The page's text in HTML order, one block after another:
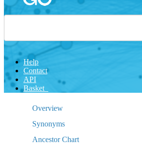
Help
Contact
API
Basket
Overview
Synonyms
Ancestor Chart